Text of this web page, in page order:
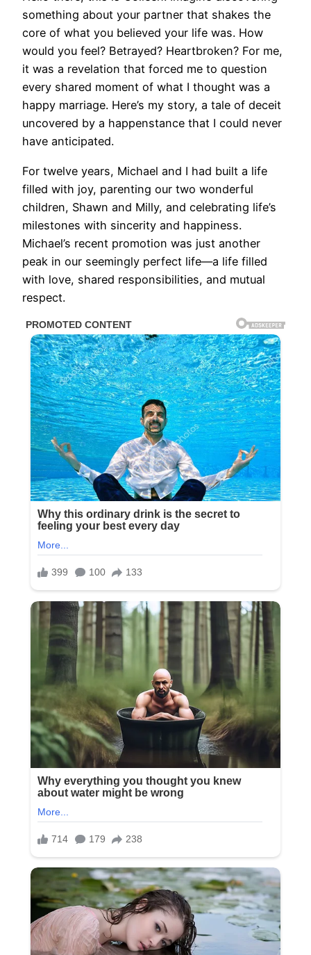
something about your partner that shakes the
core of what you believed your life was. How
would you feel? Betrayed? Heartbroken? For me,
it was a revelation that forced me to question
every shared moment of what I thought was a
happy marriage. Here’s my story, a tale of deceit
uncovered by a happenstance that I could never
have anticipated.
For twelve years, Michael and I had built a life
filled with joy, parenting our two wonderful
children, Shawn and Milly, and celebrating life’s
milestones with sincerity and happiness.
Michael’s recent promotion was just another
peak in our seemingly perfect life—a life filled
with love, shared responsibilities, and mutual
respect.